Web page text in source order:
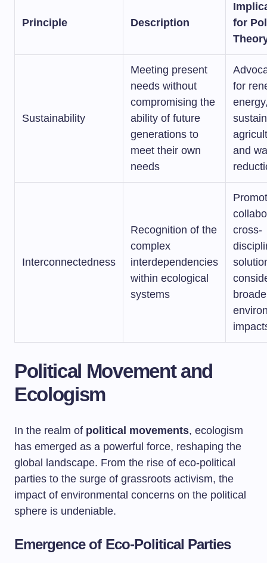
Principle Description
for
Sustainability
Meeting present
needs without
compromising the
ability of future
generations to
meet their own
needs
for
and
Interconnectedness
Recognition of the
complex
interdependencies
within ecological
systems
cross-
Political Movement and
Ecologism
In the realm of political movements, ecologism
has emerged as a powerful force, reshaping the
global landscape. From the rise of eco-political
parties to the surge of grassroots activism, the
impact of environmental concerns on the political
sphere is undeniable.
Emergence of Eco-Political Parties